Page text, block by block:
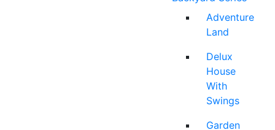
Adventure
Land
Delux
House
With
Swings
Garden